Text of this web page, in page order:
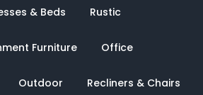
& Beds Rustic
Furniture Office
Outdoor Recliners & Chairs